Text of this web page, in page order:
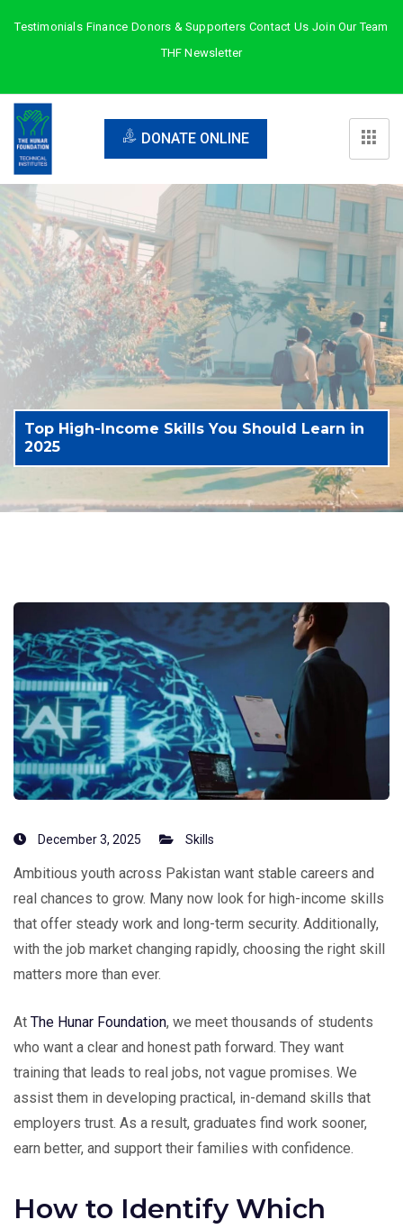
Testimonials Finance Donors & Supporters Contact Us Join Our Team
THF Newsletter
DONATE ONLINE
Top High-Income Skills You Should Learn in
2025
December 3, 2025 Skills
Ambitious youth across Pakistan want stable careers and
real chances to grow. Many now look for high-income skills
that offer steady work and long-term security. Additionally,
with the job market changing rapidly, choosing the right skill
matters more than ever.
At The Hunar Foundation, we meet thousands of students
who want a clear and honest path forward. They want
training that leads to real jobs, not vague promises. We
assist them in developing practical, in-demand skills that
employers trust. As a result, graduates find work sooner,
earn better, and support their families with confidence.
How to Identify Which